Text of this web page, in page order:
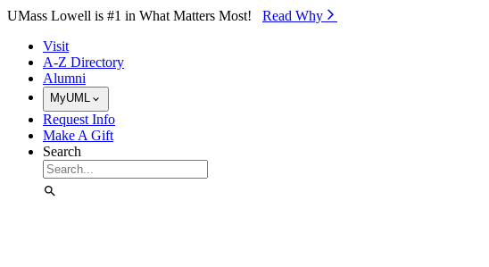
Skip to Main Content
UMass Lowell is #1 in What Matters Most! Read Why⁠
Visit
A-Z Directory
Alumni
MyUML
Request Info
Make A Gift
Search